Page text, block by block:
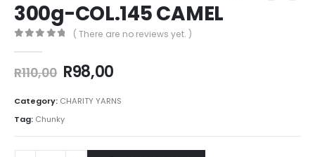
300g-COL.145 CAMEL
( There are no reviews yet. )
R110,00 R98,00
Category: CHARITY YARNS
Tag: Chunky